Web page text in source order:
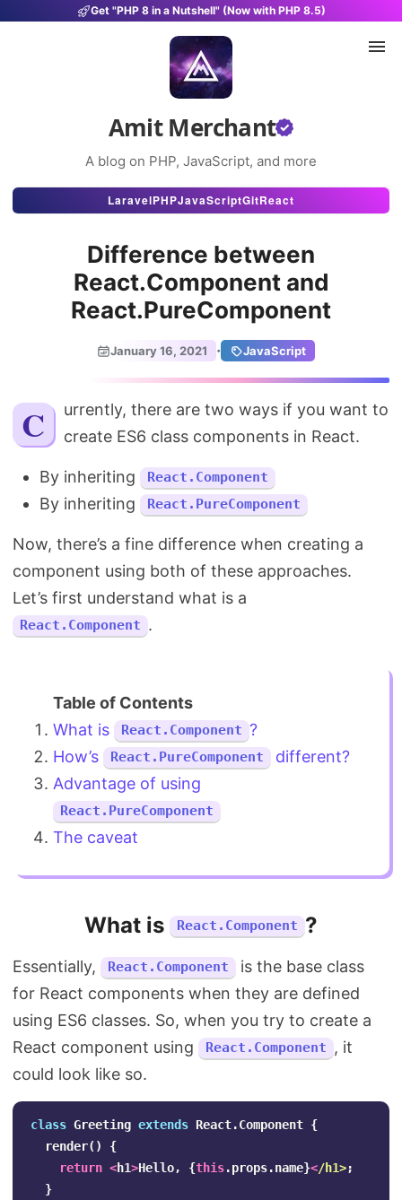
Get "PHP 8 in a Nutshell" (Now with PHP 8.5)
Amit Merchant
A blog on PHP, JavaScript, and more
Articles
Projects
Uses
Stats
About
Search
LaravelPHPJavaScriptGitReact
Difference between
React.Component and
React.PureComponent
January 16, 2021 · JavaScript
Currently, there are two ways if you want to create ES6 class components in React.
By inheriting React.Component
By inheriting React.PureComponent
Now, there’s a fine difference when creating a
component using both of these approaches.
Let’s first understand what is a
React.Component .
What is React.Component ?
How’s
React.PureComponent
different?
Advantage of using
React.PureComponent
The caveat
What is React.Component ?
Essentially, React.Component
is the base class
for React components when they are defined
using ES6 classes. So, when you try to create a
React component using
React.Component
, it
could look like so.
class Greeting extends React.Component {
render()
{
return <h1>Hello, {this.props.name}</h1>
}